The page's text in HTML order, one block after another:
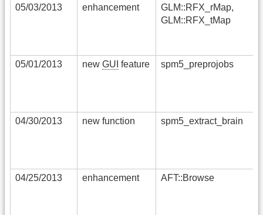
05/03/2013 enhancement
GLM::RFX_rMap,
GLM::RFX_tMap
05/01/2013 new GUI feature spm5_preprojobs
04/30/2013 new function spm5_extract_brain
04/25/2013 enhancement AFT::Browse